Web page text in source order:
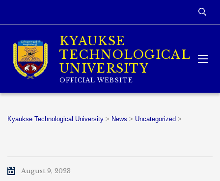
KYAUKSE
TECHNOLOGICAL
UNIVERSITY
OFFICIAL WEBSITE
Kyaukse Technological University > News > Uncategorized >
August 9, 2023